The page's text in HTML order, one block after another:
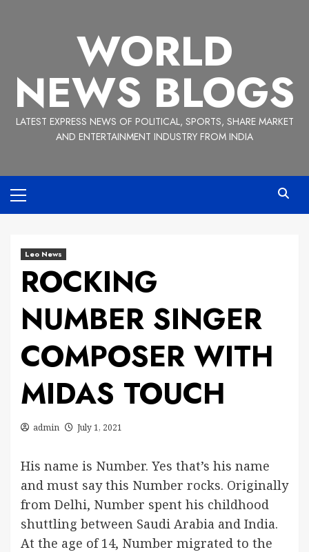
WORLD
NEWS BLOGS
LATEST EXPRESS NEWS OF POLITICAL, SPORTS, SHARE MARKET
AND ENTERTAINMENT INDUSTRY FROM INDIA
Menu
Leo News
ROCKING
NUMBER SINGER
COMPOSER WITH
MIDAS TOUCH
admin July 1, 2021
His name is Number. Yes that’s his name
and must say this Number rocks. Originally
from Delhi, Number spent his childhood
shuttling between Saudi Arabia and India.
At the age of 14, Number migrated to the